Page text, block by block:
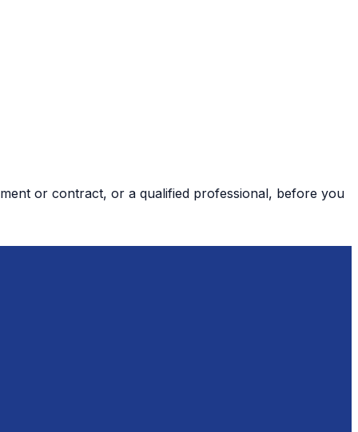
or contract, or a qualified professional, before you